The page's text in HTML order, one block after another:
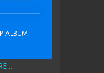
ALBUM